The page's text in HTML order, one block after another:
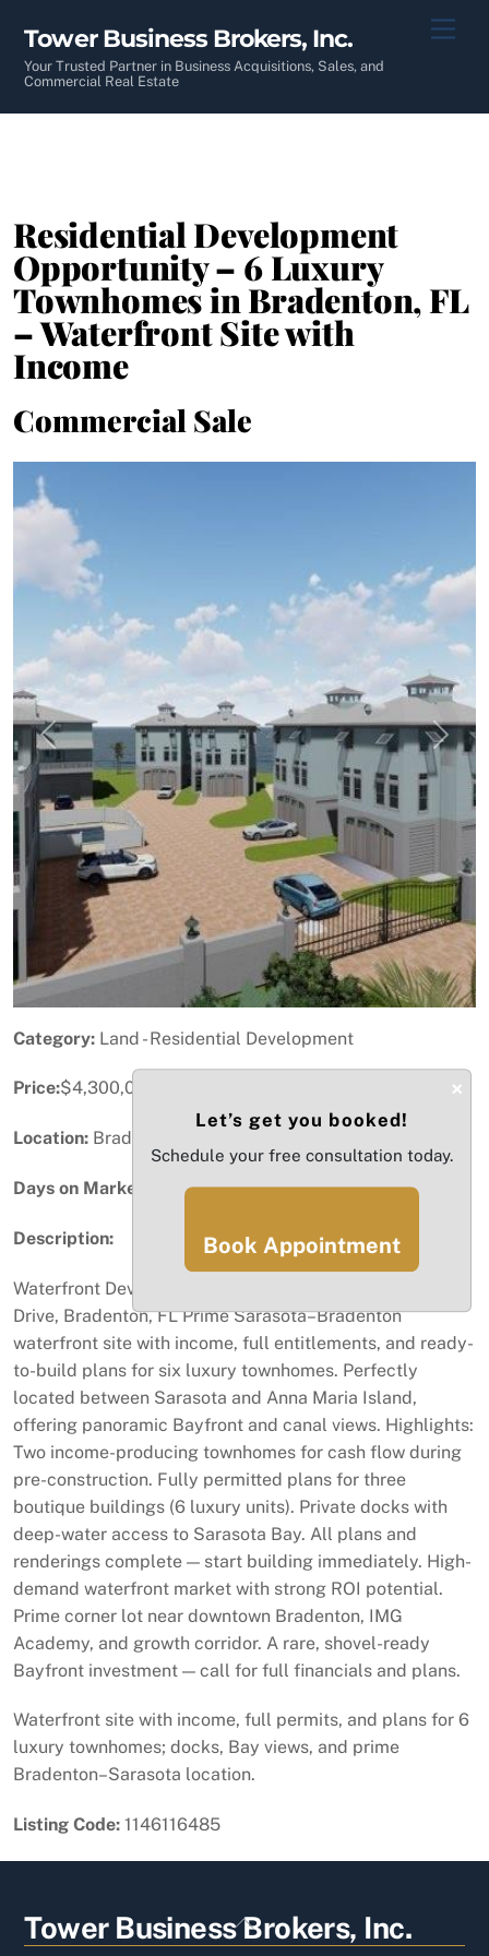
content
Tower Business Brokers, Inc.
Your Trusted Partner in Business Acquisitions, Sales, and
Commercial Real Estate
Residential Development
Opportunity – 6 Luxury
Townhomes in Bradenton, FL
– Waterfront Site with
Income
Commercial Sale
Previous Next
Category: Land - Residential Development
Price:$4,300,000
Location: Bradenton, FL
Days on Market:
Description:
Waterfront Development Opportunity | 2424–2425 Bay
Drive, Bradenton, FL Prime Sarasota–Bradenton
waterfront site with income, full entitlements, and ready-
to-build plans for six luxury townhomes. Perfectly
located between Sarasota and Anna Maria Island,
offering panoramic Bayfront and canal views. Highlights:
Two income-producing townhomes for cash flow during
pre-construction. Fully permitted plans for three
boutique buildings (6 luxury units). Private docks with
deep-water access to Sarasota Bay. All plans and
renderings complete — start building immediately. High-
demand waterfront market with strong ROI potential.
Prime corner lot near downtown Bradenton, IMG
Academy, and growth corridor. A rare, shovel-ready
Bayfront investment — call for full financials and plans.
Waterfront site with income, full permits, and plans for 6
luxury townhomes; docks, Bay views, and prime
Bradenton–Sarasota location.
Listing Code: 1146116485
Back
To
Tower Business Brokers, Inc.
×
Let’s get you booked!
Schedule your free consultation today.
Book Appointment